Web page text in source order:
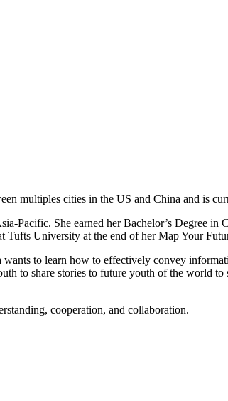
multiples cities in the US and China and is
Pacific. She earned her Bachelor’s Degree
University at the end of her Map Your
to learn how to effectively convey
to share stories to future youth of the world
cooperation, and collaboration.